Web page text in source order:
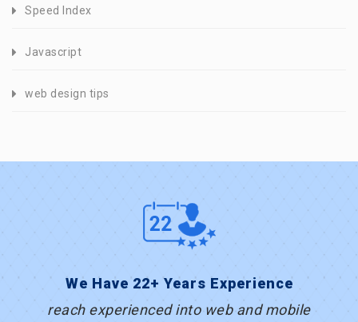
Speed Index
Javascript
web design tips
We Have 22+ Years Experience
reach experienced into web and mobile